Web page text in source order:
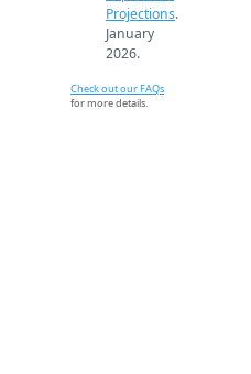
Projections.
January
2026.
Check out our FAQs
for more details.